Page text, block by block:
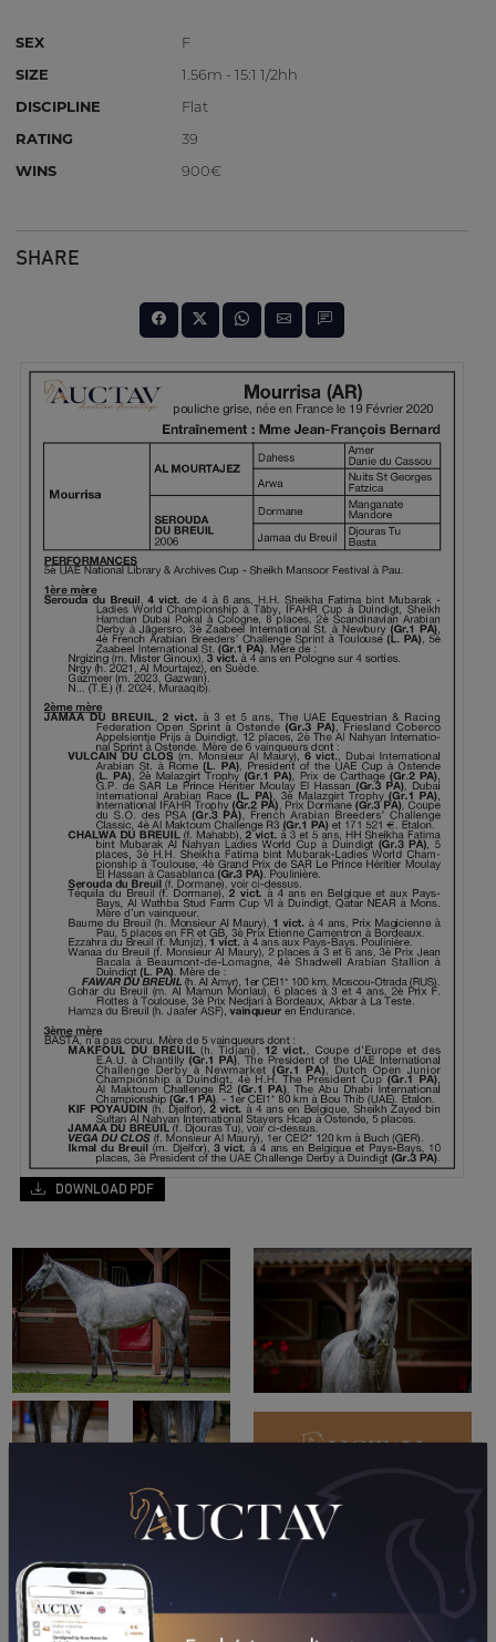
SEX
F
SIZE
1.56m - 15:1 1/2hh
DISCIPLINE
Flat
RATING
39
WINS
900€
SHARE
DOWNLOAD PDF
2024 2023